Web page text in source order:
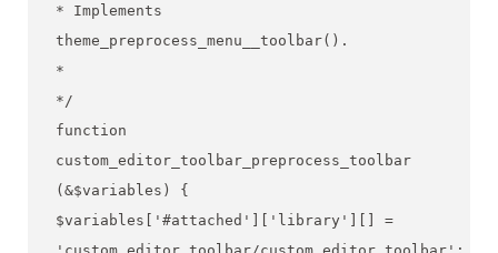
* Implements
theme_preprocess_menu__toolbar().
*
*/
function
custom_editor_toolbar_preprocess_toolbar
(&$variables) {
$variables['#attached']['library'][] =